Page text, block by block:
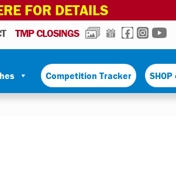
FOR DETAILS
TMP CLOSINGS PHOTOSCALENDAR
FACEBOOK
Competition Tracker SHOP